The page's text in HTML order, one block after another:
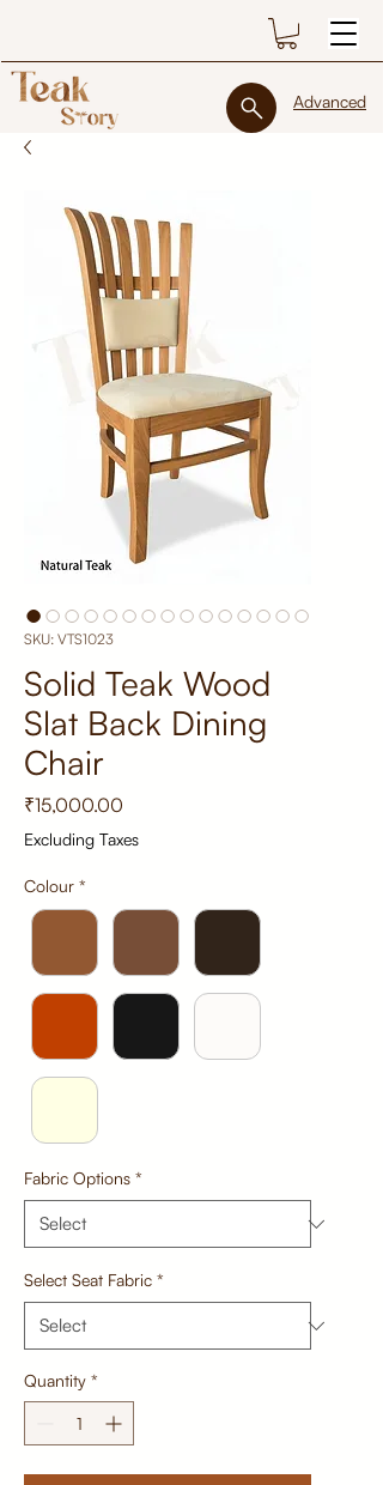
Advanced
SKU: VTS1023
Solid Teak Wood
Slat Back Dining
Chair
₹15,000.00
Excluding Taxes
Colour *
Fabric Options *
Select Seat Fabric *
Quantity *